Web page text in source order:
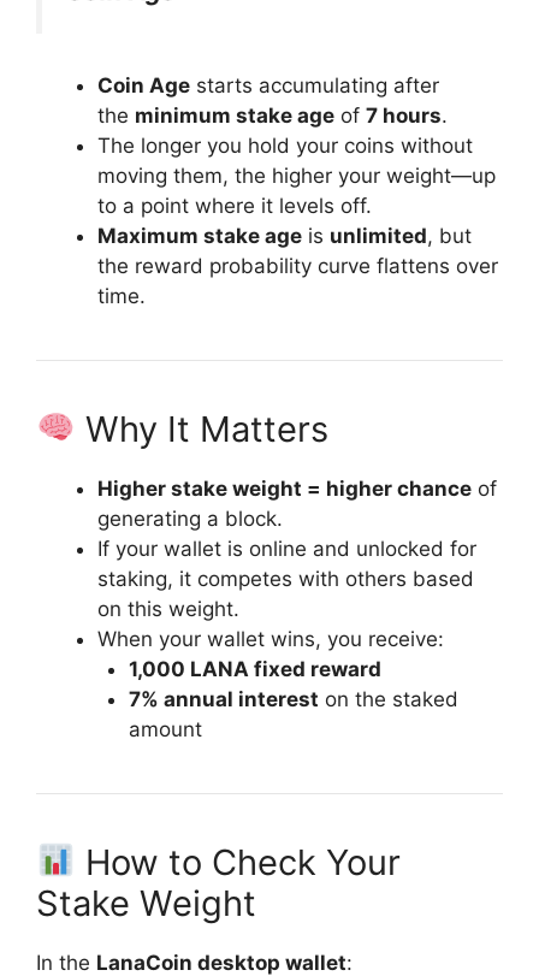
Coin Age starts accumulating after
the minimum stake age of 7 hours.
The longer you hold your coins without
moving them, the higher your weight—up
to a point where it levels off.
Maximum stake age is unlimited, but
the reward probability curve flattens over
time.
Why It Matters
Higher stake weight = higher chance of
generating a block.
If your wallet is online and unlocked for
staking, it competes with others based
on this weight.
When your wallet wins, you receive:
1,000 LANA fixed reward
7% annual interest on the staked
amount
How to Check Your
Stake Weight
In the LanaCoin desktop wallet: